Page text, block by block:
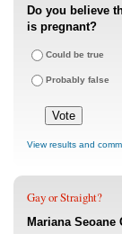
Do you believe
is pregnant?
Could be true
Probably false
View results and
Gay or Straight?
Mariana